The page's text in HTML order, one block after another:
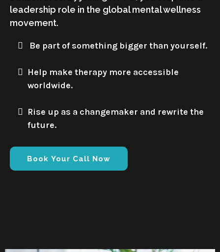
leadership role in the global mental wellness
movement.
Be part of something bigger than yourself.
Help make therapy more accessible
worldwide.
Rise up as a changemaker and rewrite the
future.
Book Your Call Now